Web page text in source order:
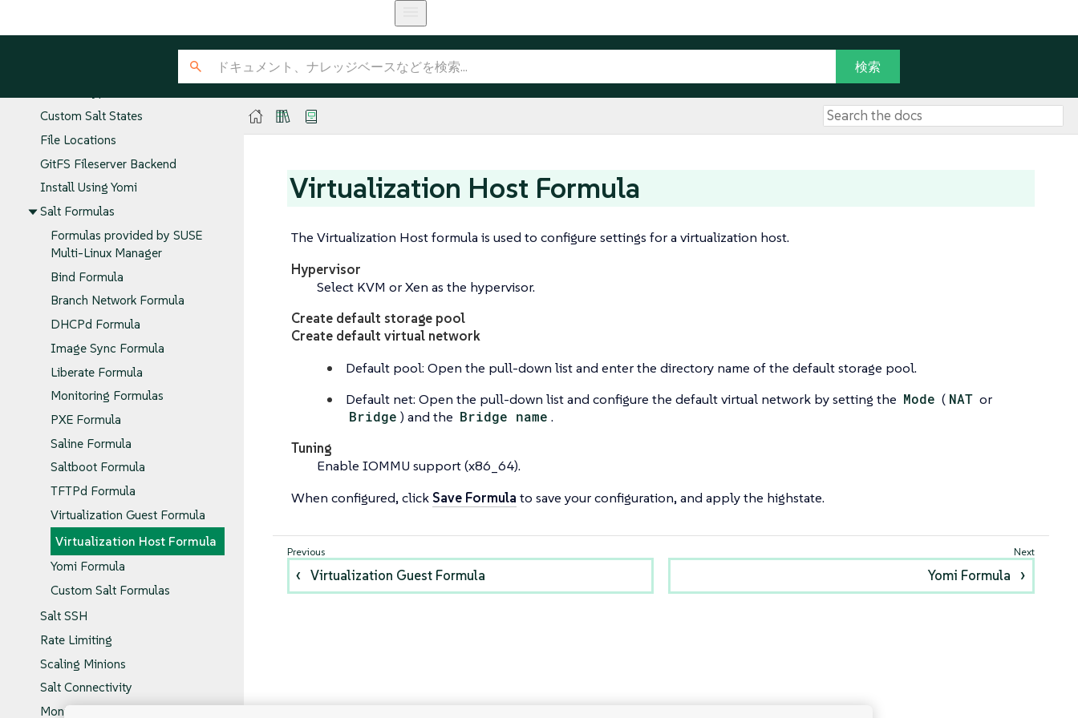
Custom Salt States
File Locations
GitFS Fileserver Backend
Install Using Yomi
Salt Formulas
Formulas provided by SUSE
Multi-Linux Manager
Bind Formula
Branch Network Formula
DHCPd Formula
Image Sync Formula
Liberate Formula
Monitoring Formulas
PXE Formula
Saline Formula
Saltboot Formula
TFTPd Formula
Virtualization Guest Formula
Virtualization Host Formula
Yomi Formula
Custom Salt Formulas
Salt SSH
Rate Limiting
Scaling Minions
Salt Connectivity
Monitoring Salt
Virtualization Host Formula
The Virtualization Host formula is used to configure settings for a virtualization host.
Hypervisor
Select KVM or Xen as the hypervisor.
Create default storage pool
Create default virtual network
Default pool: Open the pull-down list and enter the directory name of the default storage pool.
Default net: Open the pull-down list and configure the default virtual network by setting the Mode ( NAT or
Bridge ) and the Bridge name .
Tuning
Enable IOMMU support (x86_64).
When configured, click Save Formula to save your configuration, and apply the highstate.
Virtualization Guest Formula Yomi Formula